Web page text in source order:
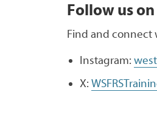
Follow us
Find and connect
Instagram:
X: